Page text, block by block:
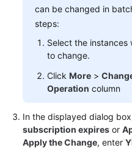
More
Documents
General
Reference
can be changed in
steps:
Select the instances
to change.
Click More >
Operation column
In the displayed dialog
subscription expires or
Apply the Change, enter